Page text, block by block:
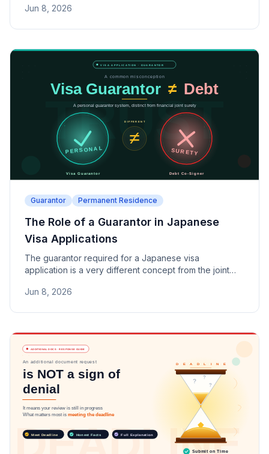
approval" claims, the risks of falsified documents, and
Jun 8, 2026
Guarantor Permanent Residence
The Role of a Guarantor in Japanese
Visa Applications
The guarantor required for a Japanese visa
application is a very different concept from the joint
the role, responsibilities, and eligibility requirements of
applications.
Jun 8, 2026